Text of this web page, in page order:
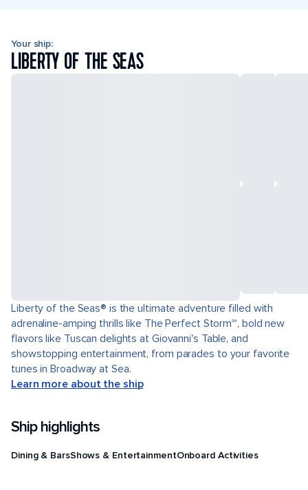
Your ship:
LIBERTY OF THE SEAS
Liberty of the Seas® is the ultimate adventure filled with
adrenaline-amping thrills like The Perfect Storm℠, bold new
flavors like Tuscan delights at Giovanni's Table, and
showstopping entertainment, from parades to your favorite
tunes in Broadway at Sea.
Learn more about the ship
Ship highlights
Dining & BarsShows & EntertainmentOnboard Activities